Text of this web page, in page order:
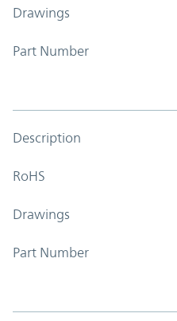
Drawings
Part Number
Description
RoHS
Drawings
Part Number